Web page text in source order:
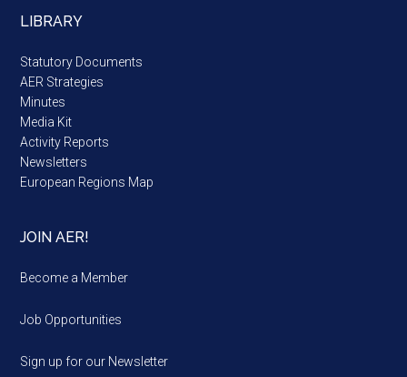
LIBRARY
Statutory Documents
AER Strategies
Minutes
Media Kit
Activity Reports
Newsletters
European Regions Map
JOIN AER!
Become a Member
Job Opportunities
Sign up for our Newsletter